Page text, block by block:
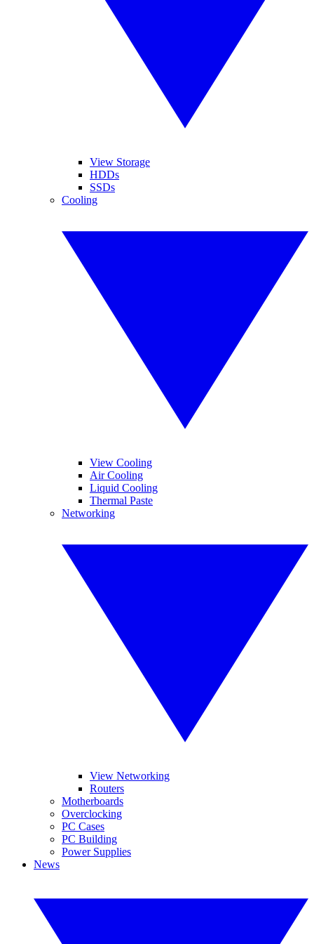
View Storage
HDDs
SSDs
Cooling
View Cooling
Air Cooling
Liquid Cooling
Thermal Paste
Networking
View Networking
Routers
Motherboards
Overclocking
PC Cases
PC Building
Power Supplies
News